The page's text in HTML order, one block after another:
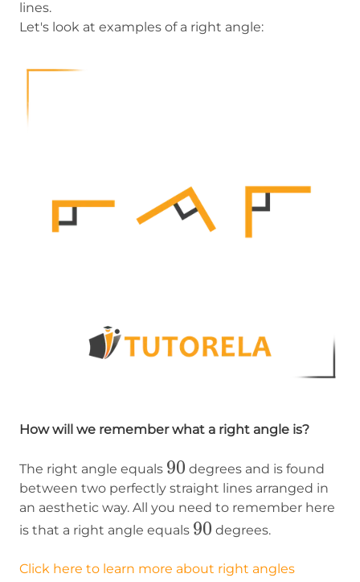
lines.
Let's look at examples of a right angle:
How will we remember what a right angle is?
The right angle equals 90
90 degrees and is found
between two perfectly straight lines arranged in
an aesthetic way. All you need to remember here
is that a right angle equals 90
90 degrees.
Click here to learn more about right angles